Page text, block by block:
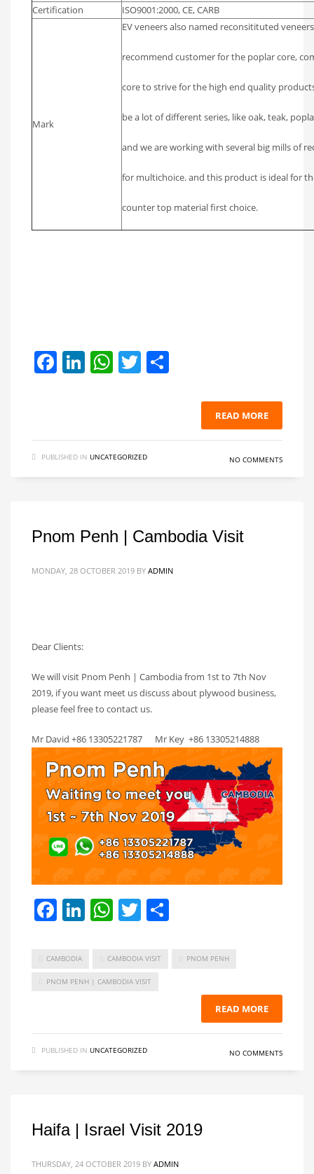
Certification
ISO9001:2000, CE, CARB
Mark
EV veneers also named reconsitituted
recommend customer for the poplar core,
core to strive for the high end quality
be a lot of different series, like oak, teak,
and we are working with several big mills of
for multichoice. and this product is ideal for
counter top material first choice.
Facebook
LinkedIn
WhatsApp
Twitter
READ MORE
PUBLISHED IN UNCATEGORIZED NO COMMENTS
Pnom Penh | Cambodia Visit
MONDAY, 28 OCTOBER 2019 BY ADMIN
Dear Clients:
We will visit Pnom Penh | Cambodia from 1st to 7th Nov
2019, if you want meet us discuss about plywood business,
please feel free to contact us.
Mr David +86 13305221787 Mr Key +86 13305214888
Facebook
LinkedIn
WhatsApp
Twitter
CAMBODIA CAMBODIA VISIT PNOM PENH
PNOM PENH | CAMBODIA VISIT
READ MORE
PUBLISHED IN UNCATEGORIZED NO COMMENTS
Haifa | Israel Visit 2019
THURSDAY, 24 OCTOBER 2019 BY ADMIN